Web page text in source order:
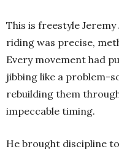
This is freestyle
riding was precise,
Every movement had
jibbing like a problem-
rebuilding them
impeccable timing.
He brought discipline